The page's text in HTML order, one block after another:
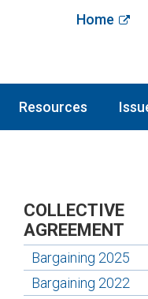
Home
Resources
COLLECTIVE
AGREEMENT
Bargaining 2025
Bargaining 2022